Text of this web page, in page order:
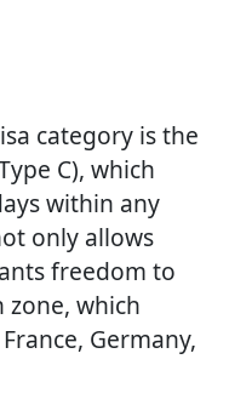
category is the
C), which
within any
only allows
freedom to
which
Germany,